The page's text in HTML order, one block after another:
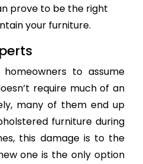
prove to be the right
your furniture.
to assume
require much of an
many of them end up
furniture during
this damage is to the
one is the only option